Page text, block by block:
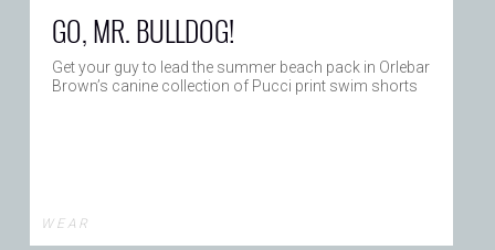
GO, MR. BULLDOG!
Get your guy to lead the summer beach pack in Orlebar
Brown’s canine collection of Pucci print swim shorts
W E A R